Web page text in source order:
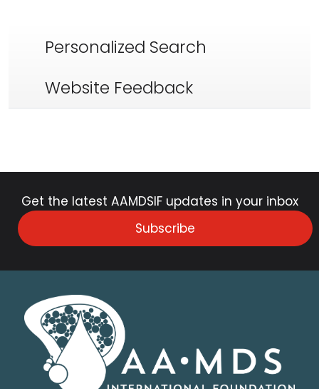
Personalized Search
Website Feedback
Get the latest AAMDSIF updates in your inbox
Subscribe